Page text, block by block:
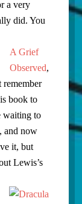
a very
did. You
A Grief
Observed,
remember
book to
waiting to
and now
it, but
Lewis’s